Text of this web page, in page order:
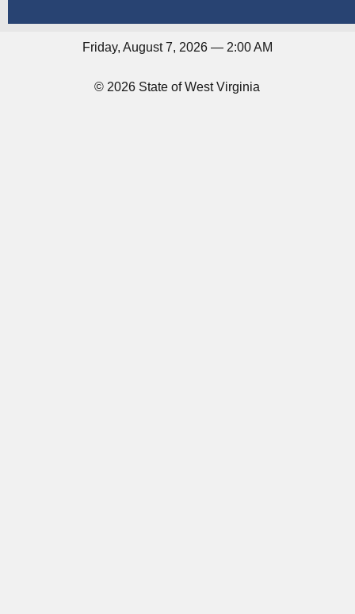
Friday, August 7, 2026 — 2:00 AM
© 2026 State of West Virginia